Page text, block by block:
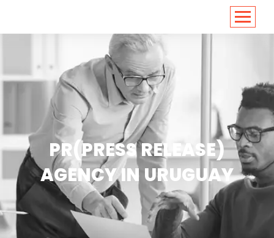
PR(PRESS RELEASE)
AGENCY IN URUGUAY